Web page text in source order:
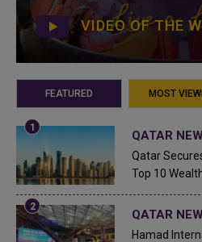
VIDEO OF THE
FEATURED MOST
QATAR
Qatar
Top 10
QATAR
Hamad